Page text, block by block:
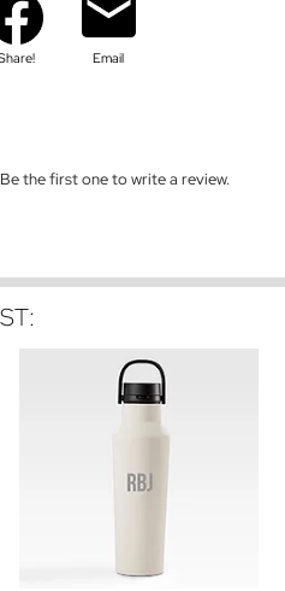
Email
the first one to write a review.